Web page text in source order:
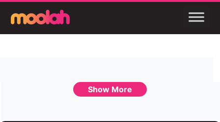
Show More